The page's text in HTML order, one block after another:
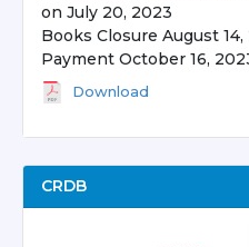
on July 20, 2023
Books Closure August 14,
Payment October 16,
Download
CRDB